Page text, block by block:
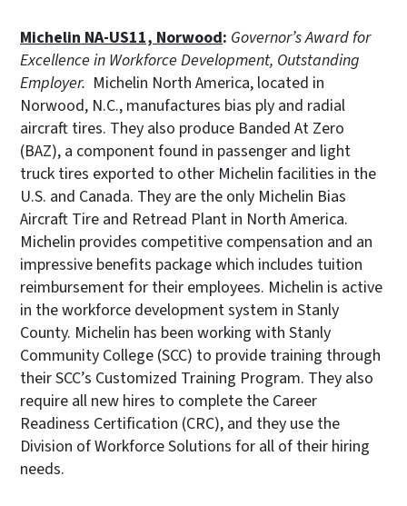
Michelin NA-US11, Norwood: Governor’s Award for
Excellence in Workforce Development, Outstanding
Employer. Michelin North America, located in
Norwood, N.C., manufactures bias ply and radial
aircraft tires. They also produce Banded At Zero
(BAZ), a component found in passenger and light
truck tires exported to other Michelin facilities in the
U.S. and Canada. They are the only Michelin Bias
Aircraft Tire and Retread Plant in North America.
Michelin provides competitive compensation and an
impressive benefits package which includes tuition
reimbursement for their employees. Michelin is active
in the workforce development system in Stanly
County. Michelin has been working with Stanly
Community College (SCC) to provide training through
their SCC’s Customized Training Program. They also
require all new hires to complete the Career
Readiness Certification (CRC), and they use the
Division of Workforce Solutions for all of their hiring
needs.